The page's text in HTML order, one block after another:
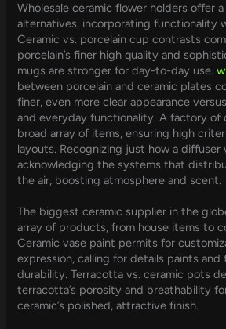
Wholesale ceramic flower holders offer
alternatives, incorporating functionality
Ceramic vs. porcelain cup contrasts
porcelain’s finer high quality and
mugs are stronger for day-to-day use.
between porcelain and ceramic plates
finer, even more clear appearance
and everyday functionality. A factory of
broad array of items, ensuring high
layouts. Recognizing just how a diffuser
acknowledging the systems that
the air, boosting atmosphere and scent.
The biggest ceramic supplier in the
array of products, from house items to
Ceramic vase paint permits for
expression, calling for details paints
durability. Terracotta vs. ceramic pots
terracotta’s porosity and breathability
ceramic’s polished, attractive finish.